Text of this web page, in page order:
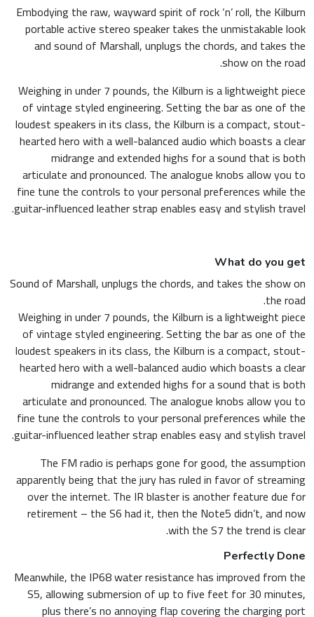
Embodying the raw, wayward spirit of rock ‘n’ roll, the Kilburn
portable active stereo speaker takes the unmistakable look
and sound of Marshall, unplugs the chords, and takes the
show on the road.
Weighing in under 7 pounds, the Kilburn is a lightweight piece
of vintage styled engineering. Setting the bar as one of the
loudest speakers in its class, the Kilburn is a compact, stout-
hearted hero with a well-balanced audio which boasts a clear
midrange and extended highs for a sound that is both
articulate and pronounced. The analogue knobs allow you to
fine tune the controls to your personal preferences while the
guitar-influenced leather strap enables easy and stylish travel.
What do you get
Sound of Marshall, unplugs the chords, and takes the show on
the road.
Weighing in under 7 pounds, the Kilburn is a lightweight piece
of vintage styled engineering. Setting the bar as one of the
loudest speakers in its class, the Kilburn is a compact, stout-
hearted hero with a well-balanced audio which boasts a clear
midrange and extended highs for a sound that is both
articulate and pronounced. The analogue knobs allow you to
fine tune the controls to your personal preferences while the
guitar-influenced leather strap enables easy and stylish travel.
The FM radio is perhaps gone for good, the assumption
apparently being that the jury has ruled in favor of streaming
over the internet. The IR blaster is another feature due for
retirement – the S6 had it, then the Note5 didn’t, and now
with the S7 the trend is clear.
Perfectly Done
Meanwhile, the IP68 water resistance has improved from the
S5, allowing submersion of up to five feet for 30 minutes,
plus there’s no annoying flap covering the charging port